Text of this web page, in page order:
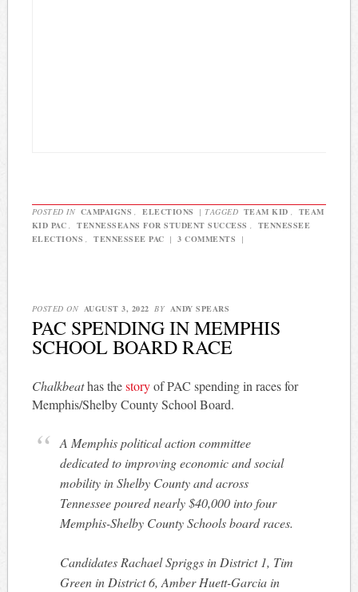
POSTED IN CAMPAIGNS ELECTIONS | TAGGED TEAM KID
TEAM
KID PAC
TENNESSEANS FOR STUDENT SUCCESS
TENNESSEE
ELECTIONS
TENNESSEE PAC | 3 COMMENTS |
POSTED ON AUGUST 3, 2022 BY ANDY SPEARS
PAC SPENDING IN MEMPHIS
SCHOOL BOARD RACE
Chalkbeathas thestoryof PAC spending in races for
Memphis/Shelby County School Board.
A Memphis political action committee
dedicated to improving economic and social
mobility in Shelby County and across
Tennessee poured nearly $40,000 into four
Memphis-Shelby County Schools board races.
Candidates Rachael Spriggs in District 1, Tim
Green in District 6, Amber Huett-Garcia in